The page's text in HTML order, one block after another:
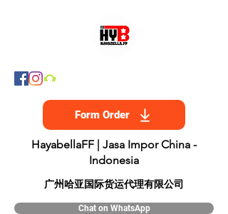
Form Order
HayabellaFF | Jasa Impor China -
Indonesia
​广州哈亚国际货运代理有限公司
Chat on WhatsApp